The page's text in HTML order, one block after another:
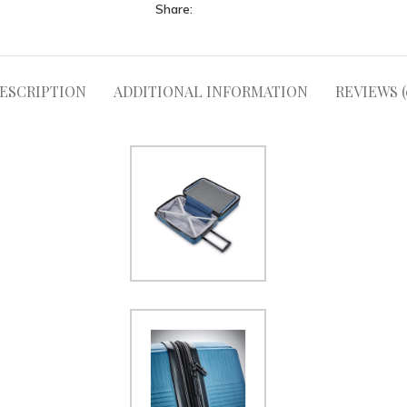
Share:
ADDITIONAL INFORMATION REVIEWS